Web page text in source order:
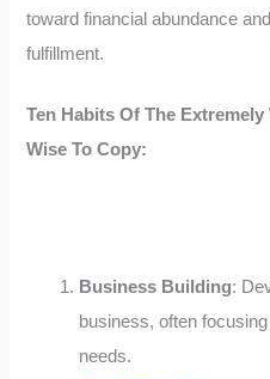
toward financial abundance and
fulfillment.
Ten Habits Of The
Wise To Copy:
Business Building:
business, often
needs.